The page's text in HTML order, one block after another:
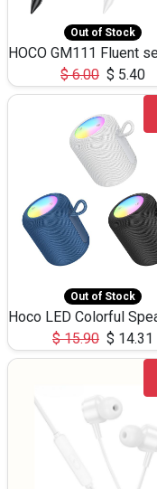
Out of Stock
$6.00 $ 5.40
Out of Stock
$15.90 $ 14.31